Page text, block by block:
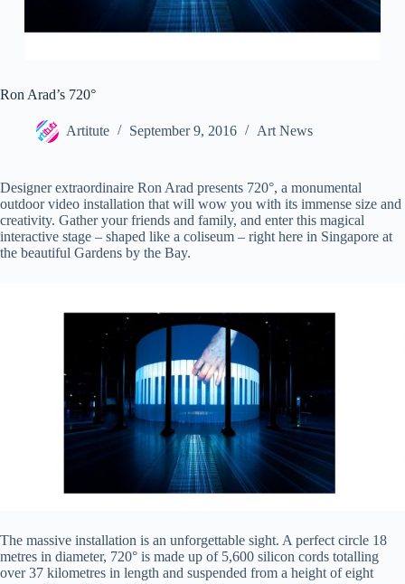
Ron Arad’s 720°
Artitute September 9, 2016 Art News
Designer extraordinaire Ron Arad presents 720°, a monumental
outdoor video installation that will wow you with its immense size and
creativity. Gather your friends and family, and enter this magical
interactive stage – shaped like a coliseum – right here in Singapore at
the beautiful Gardens by the Bay.
The massive installation is an unforgettable sight. A perfect circle 18
metres in diameter, 720° is made up of 5,600 silicon cords totalling
over 37 kilometres in length and suspended from a height of eight